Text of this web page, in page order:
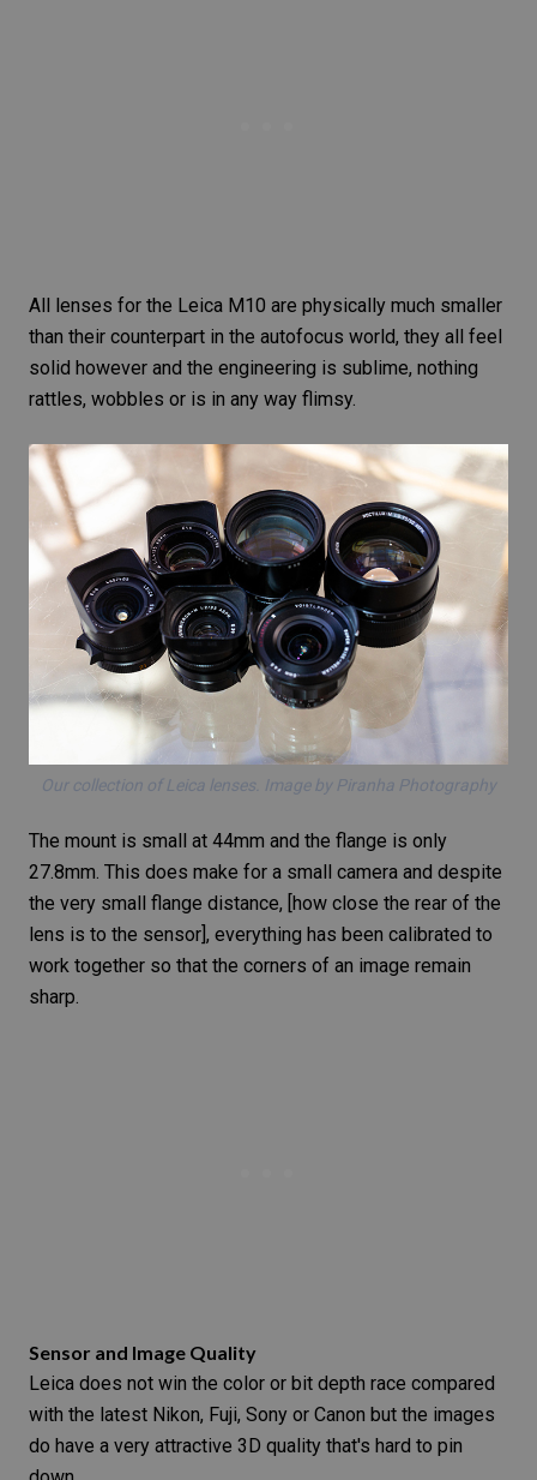
All lenses for the Leica M10 are physically much smaller
than their counterpart in the autofocus world, they all feel
solid however and the engineering is sublime, nothing
rattles, wobbles or is in any way flimsy.
Our collection of Leica lenses. Image by Piranha Photography
The mount is small at 44mm and the flange is only
27.8mm. This does make for a small camera and despite
the very small flange distance, [how close the rear of the
lens is to the sensor], everything has been calibrated to
work together so that the corners of an image remain
sharp.
Sensor and Image Quality
Leica does not win the color or bit depth race compared
with the latest Nikon, Fuji, Sony or Canon but the images
do have a very attractive 3D quality that's hard to pin